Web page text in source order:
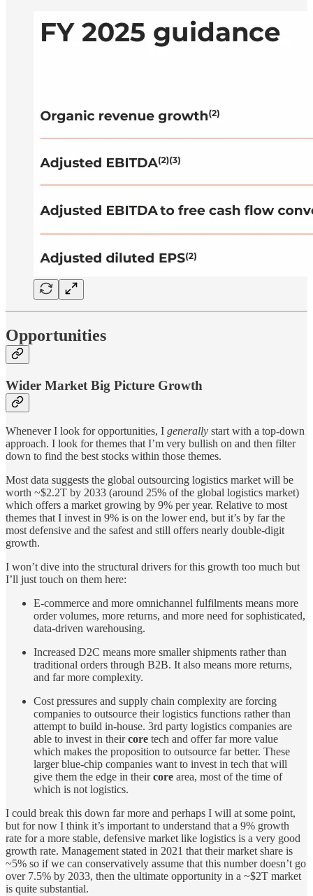
Opportunities
Wider Market Big Picture Growth
Whenever I look for opportunities, I generally start with a top-down
approach. I look for themes that I’m very bullish on and then filter
down to find the best stocks within those themes.
Most data suggests the global outsourcing logistics market will be
worth ~$2.2T by 2033 (around 25% of the global logistics market)
which offers a market growing by 9% per year. Relative to most
themes that I invest in 9% is on the lower end, but it’s by far the
most defensive and the safest and still offers nearly double-digit
growth.
I won’t dive into the structural drivers for this growth too much but
I’ll just touch on them here:
E-commerce and more omnichannel fulfilments means more
order volumes, more returns, and more need for sophisticated,
data-driven warehousing.
Increased D2C means more smaller shipments rather than
traditional orders through B2B. It also means more returns,
and far more complexity.
Cost pressures and supply chain complexity are forcing
companies to outsource their logistics functions rather than
attempt to build in-house. 3rd party logistics companies are
able to invest in theircore tech and offer far more value
which makes the proposition to outsource far better. These
larger blue-chip companies want to invest in tech that will
give them the edge in theircore area, most of the time of
which is not logistics.
I could break this down far more and perhaps I will at some point,
but for now I think it’s important to understand that a 9% growth
rate for a more stable, defensive market like logistics is a very good
growth rate. Management stated in 2021 that their market share is
~5% so if we can conservatively assume that this number doesn’t go
over 7.5% by 2033, then the ultimate opportunity in a ~$2T market
is quite substantial.